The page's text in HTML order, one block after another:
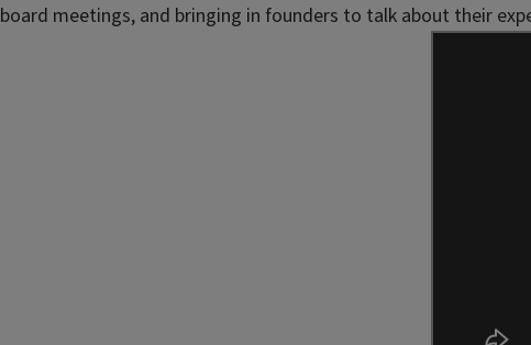
board meetings, and bringing in founders to talk about their